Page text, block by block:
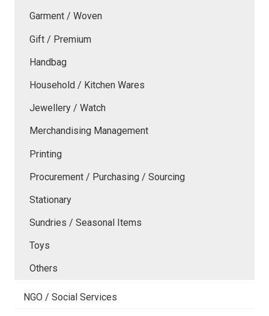
Garment / Woven
Gift / Premium
Handbag
Household / Kitchen Wares
Jewellery / Watch
Merchandising Management
Printing
Procurement / Purchasing / Sourcing
Stationary
Sundries / Seasonal Items
Toys
Others
NGO / Social Services